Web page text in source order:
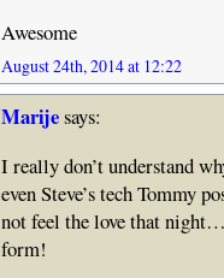
Awesome
August 24th, 2014 at 12:22
Marijesays:
I really don’t understand
even Steve’s tech Tommy
not feel the love that
form!